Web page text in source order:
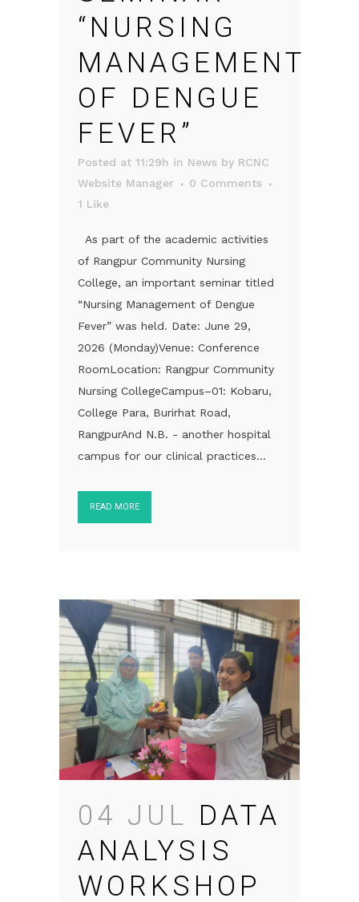
“NURSING
MANAGEMENT
OF DENGUE
FEVER”
Posted at 11:29h in News by RCNC
Website Manager
0 Comments
1 Like
As part of the academic activities
of Rangpur Community Nursing
College, an important seminar titled
“Nursing Management of Dengue
Fever” was held. Date: June 29,
2026 (Monday)Venue: Conference
RoomLocation: Rangpur Community
Nursing CollegeCampus–01: Kobaru,
College Para, Burirhat Road,
RangpurAnd N.B. - another hospital
campus for our clinical practices...
READ MORE
04 JUL DATA
ANALYSIS
WORKSHOP